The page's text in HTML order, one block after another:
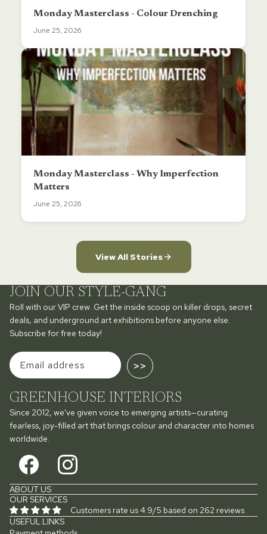
Monday Masterclass - Colour Drenching
June 25, 2026
Monday Masterclass - Why Imperfection
Matters
June 25, 2026
View All Stories
JOIN OUR STYLE-GANG
Roll with our VIP crew. Get the inside scoop on killer drops, secret
deals, and underground art exhibitions before anyone else.
Subscribe for free today!
>>
GREENHOUSE INTERIORS
Since 2012, we've given voice to emerging artists—curating
fearless, joy-filled art that brings colour and character into homes
worldwide.
ABOUT US
OUR SERVICES
Customers rate us 4.9/5 based on 262 reviews.
USEFUL LINKS